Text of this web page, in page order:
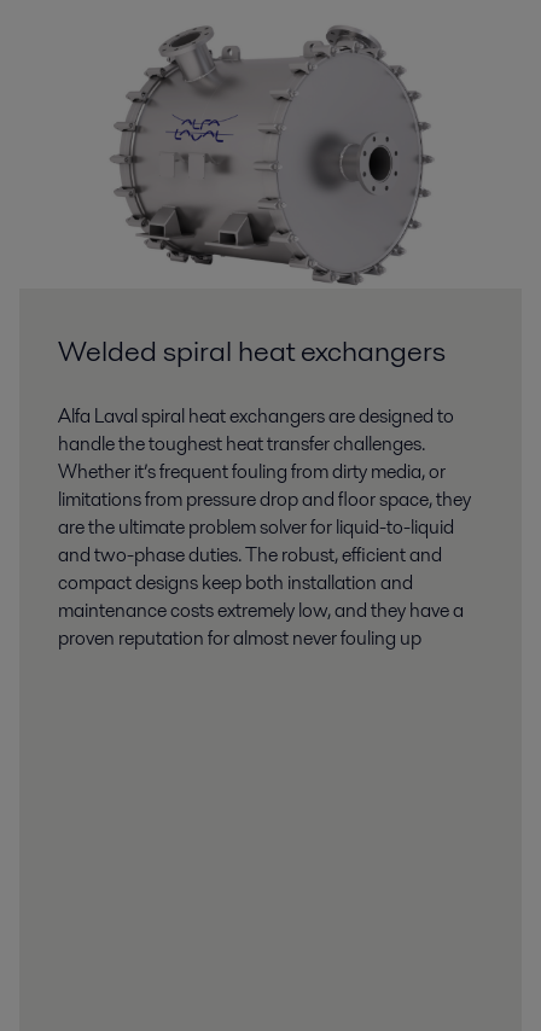
Welded spiral heat exchangers
Alfa Laval spiral heat exchangers are designed to
handle the toughest heat transfer challenges.
Whether it’s frequent fouling from dirty media, or
limitations from pressure drop and floor space, they
are the ultimate problem solver for liquid-to-liquid
and two-phase duties. The robust, efficient and
compact designs keep both installation and
maintenance costs extremely low, and they have a
proven reputation for almost never fouling up